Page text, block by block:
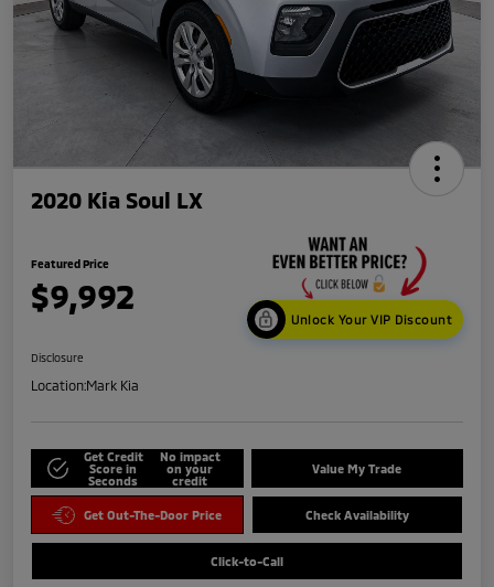
2020 Kia Soul LX
Featured Price
$9,992
Unlock Your VIP Discount
Disclosure
Location:Mark Kia
Get Credit
Score in
Seconds
No impact
on your
credit
Value My Trade
Get Out-The-Door Price Check Availability
Click-to-Call